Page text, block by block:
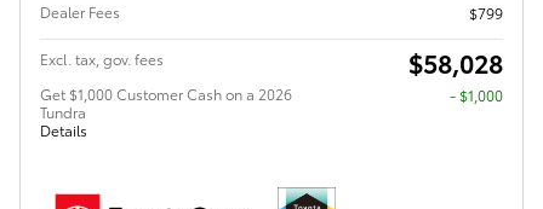
Dealer Fees
$799
Excl. tax, gov. fees $58,028
Get $1,000 Customer Cash on a 2026
Tundra
Details
$1,000